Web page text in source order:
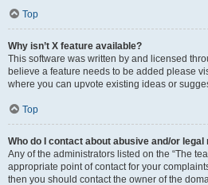
Top
Why isn’t X feature available?
This software was written by and licensed
believe a feature needs to be added please
where you can upvote existing ideas or
Top
Who do I contact about abusive and/or
Any of the administrators listed on the “The
appropriate point of contact for your
then you should contact the owner of the